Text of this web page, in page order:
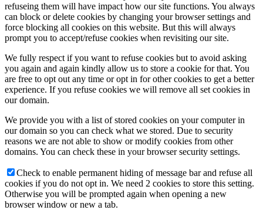
refuseing them will have impact how our site functions. You always
can block or delete cookies by changing your browser settings and
force blocking all cookies on this website. But this will always
prompt you to accept/refuse cookies when revisiting our site.
We fully respect if you want to refuse cookies but to avoid asking
you again and again kindly allow us to store a cookie for that. You
are free to opt out any time or opt in for other cookies to get a better
experience. If you refuse cookies we will remove all set cookies in
our domain.
We provide you with a list of stored cookies on your computer in
our domain so you can check what we stored. Due to security
reasons we are not able to show or modify cookies from other
domains. You can check these in your browser security settings.
Check to enable permanent hiding of message bar and refuse all
cookies if you do not opt in. We need 2 cookies to store this setting.
Otherwise you will be prompted again when opening a new
browser window or new a tab.